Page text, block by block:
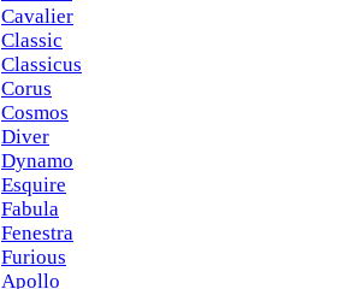
Cavalier
Classic
Classicus
Corus
Cosmos
Diver
Dynamo
Esquire
Fabula
Fenestra
Furious
Apollo